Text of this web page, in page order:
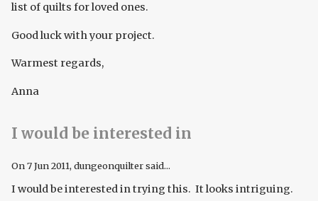
list of quilts for loved ones.
Good luck with your project.
Warmest regards,
Anna
I would be interested in
On7 Jun 2011, dungeonquilter said...
I would be interested in trying this. It looks intriguing.